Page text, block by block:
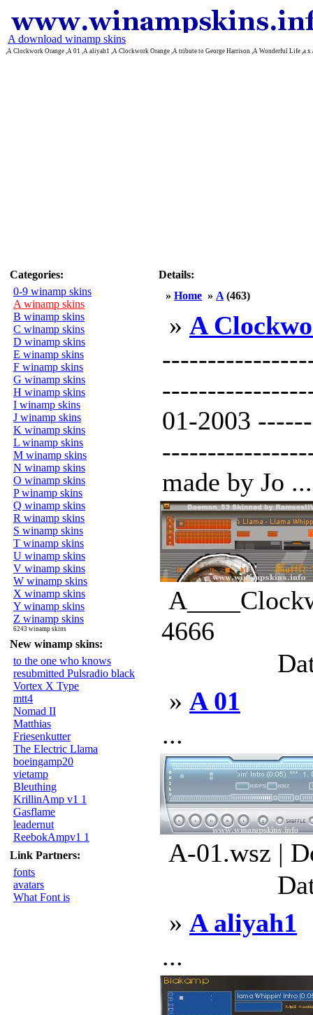
A download winamp skins
,A Clockwork Orange ,A 01 ,A aliyah1 ,A Clockwork Orange ,A tribute to George Harrison ,A Wonderful Life ,a x
Categories:
0-9 winamp skins
A winamp skins
B winamp skins
C winamp skins
D winamp skins
E winamp skins
F winamp skins
G winamp skins
H winamp skins
I winamp skins
J winamp skins
K winamp skins
L winamp skins
M winamp skins
N winamp skins
O winamp skins
P winamp skins
Q winamp skins
R winamp skins
S winamp skins
T winamp skins
U winamp skins
V winamp skins
W winamp skins
X winamp skins
Y winamp skins
Z winamp skins
6243 winamp skins
New winamp skins:
to the one who knows
resubmitted Pulsradio black
Vortex X Type
mtt4
Nomad II
Matthias
Friesenkutter
The Electric Llama
boeingamp20
vietamp
Bleuthing
KrillinAmp v1 1
Gasflame
leadernut
ReebokAmpv1 1
Link Partners:
fonts
avatars
What Font is
Details:
» Home » A (463)
» A
01-2003
made by Jo ...
4666
» A 01
...
A-01.wsz |
» A aliyah1
...